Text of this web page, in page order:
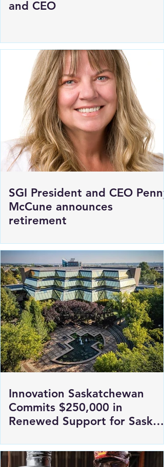
SGI President and CEO Penny
retirement
Innovation Saskatchewan
Commits $250,000 in
Renewed Support for Sask
Polytech's DICE